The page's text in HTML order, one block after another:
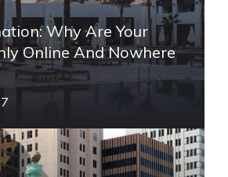
Why Are Your
Online And Nowhere